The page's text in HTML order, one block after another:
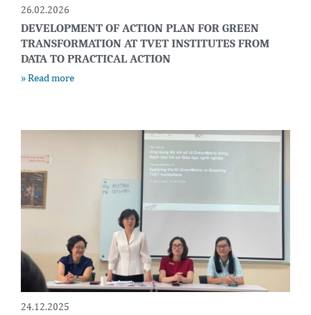
26.02.2026
DEVELOPMENT OF ACTION PLAN FOR GREEN
TRANSFORMATION AT TVET INSTITUTES FROM
DATA TO PRACTICAL ACTION
» Read more
24.12.2025